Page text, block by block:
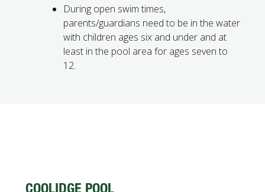
During open swim times,
parents/guardians need to be in the water
with children ages six and under and at
least in the pool area for ages seven to
12.
COOLIDGE POOL